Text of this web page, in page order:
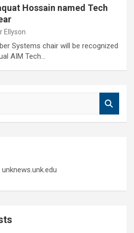
Hossain named Tech
Ellyson
Systems chair will be recognized
AIM Tech…